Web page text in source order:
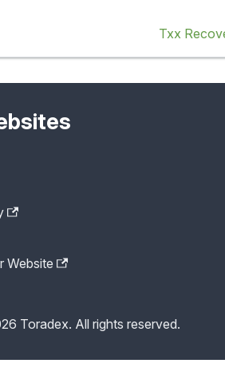
Txx
Website
Toradex. All rights reserved.